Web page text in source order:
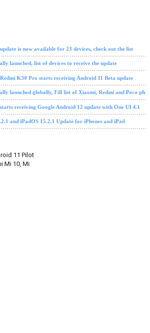
is now available for 23 devices, check out the list
launched, list of devices to receive the update
K30 Pro starts receiving Android 11 Beta update
launched globally, Fill list of Xiaomi, Redmi and Poco
receiving Google Android 12 update with One UI 4.1
and iPadOS 15.2.1 Update for iPhones and iPad
11 Pilot
Mi 10, Mi